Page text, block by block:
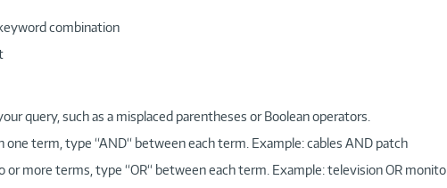
combination
query, such as a misplaced parentheses or Boolean operators.
term, type “AND“ between each term. Example: cables AND patch
more terms, type “OR“ between each term. Example: television OR